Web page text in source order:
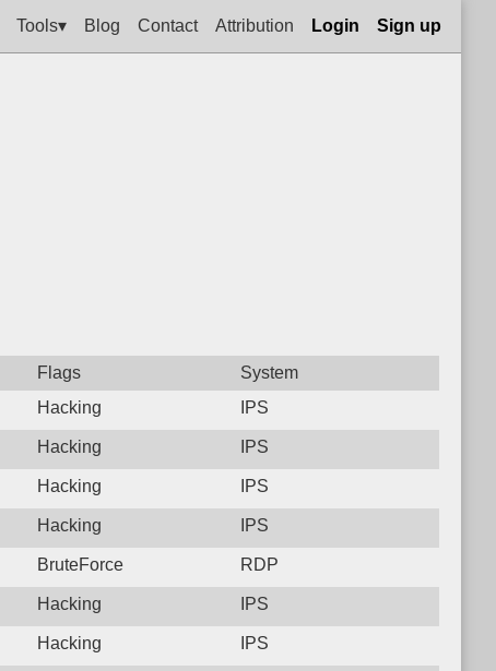
Tools▾ Blog Contact Attribution Login Sign up
Flags System
Hacking IPS
Hacking IPS
Hacking IPS
Hacking IPS
BruteForce RDP
Hacking IPS
Hacking IPS